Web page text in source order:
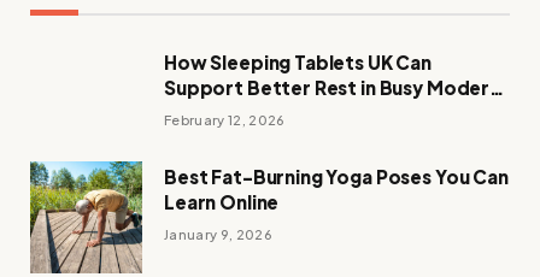
How Sleeping Tablets UK Can
Support Better Rest in Busy Modern
Evenings
February 12, 2026
Best Fat-Burning Yoga Poses You Can
Learn Online
January 9, 2026